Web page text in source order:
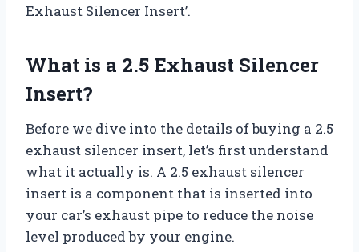
Exhaust Silencer Insert’.
What is a 2.5 Exhaust Silencer
Insert?
Before we dive into the details of buying a 2.5
exhaust silencer insert, let’s first understand
what it actually is. A 2.5 exhaust silencer
insert is a component that is inserted into
your car’s exhaust pipe to reduce the noise
level produced by your engine.